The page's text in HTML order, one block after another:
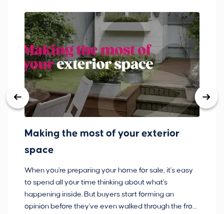
Making the most of your exterior
space
When you're preparing your home for sale, it's easy
to spend all your time thinking about what's
happening inside. But buyers start forming an
opinion before they've even walked through the front